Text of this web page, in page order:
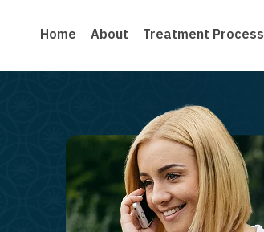
Home About Treatment Process